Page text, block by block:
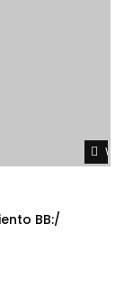
BB:/